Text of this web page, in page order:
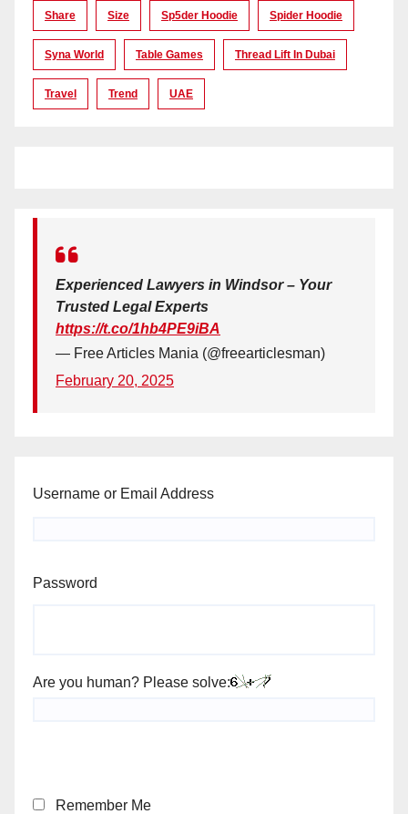
Share Size Sp5der Hoodie Spider Hoodie
Syna World Table Games Thread Lift In Dubai
Travel Trend UAE
Experienced Lawyers in Windsor – Your
Trusted Legal Experts
https://t.co/1hb4PE9iBA
— Free Articles Mania (@freearticlesman)
February 20, 2025
Username or Email Address
Password
Are you human? Please solve:
Remember Me